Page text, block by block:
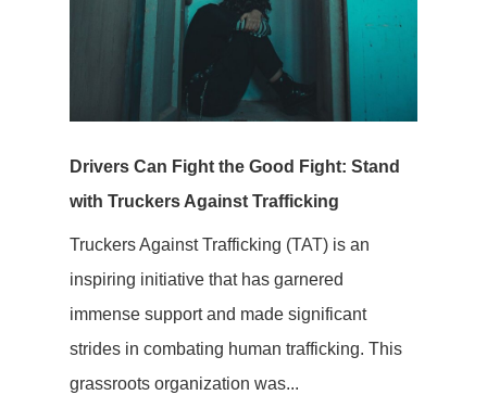
Drivers Can Fight the Good Fight: Stand
with Truckers Against Trafficking
Truckers Against Trafficking (TAT) is an
inspiring initiative that has garnered
immense support and made significant
strides in combating human trafficking. This
grassroots organization was...